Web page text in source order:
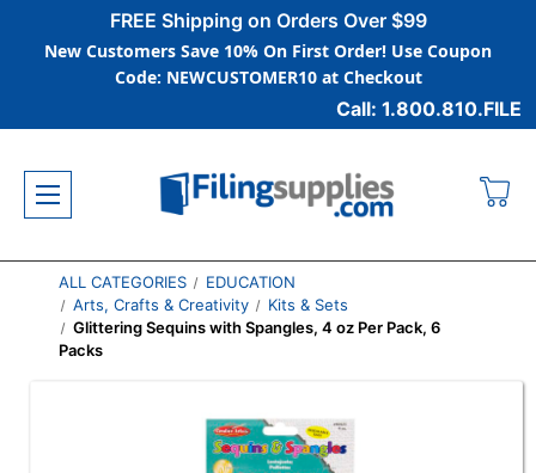
FREE Shipping on Orders Over $99
New Customers Save 10% On First Order! Use Coupon
Code: NEWCUSTOMER10 at Checkout
Call: 1.800.810.FILE
ALL CATEGORIES
EDUCATION
Arts, Crafts & Creativity
Kits & Sets
Glittering Sequins with Spangles, 4 oz Per Pack, 6
Packs